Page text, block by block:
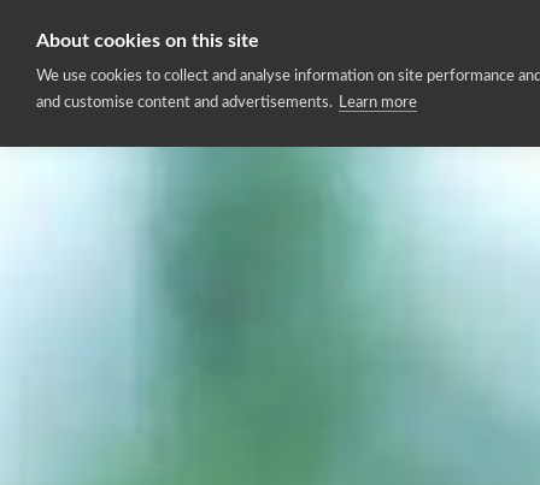
About cookies on this site
We use cookies to collect and analyse information on site performance
and customise content and advertisements. Learn more